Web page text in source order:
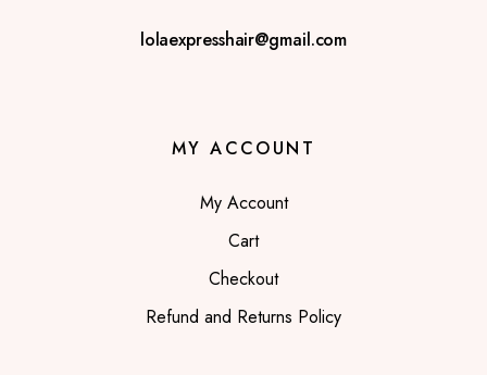
lolaexpresshair@gmail.com
MY ACCOUNT
My Account
Cart
Checkout
Refund and Returns Policy